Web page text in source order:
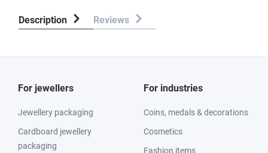
Description Reviews
For jewellers
Jewellery packaging
Cardboard jewellery
packaging
For industries
Coins, medals & decorations
Cosmetics
Fashion items